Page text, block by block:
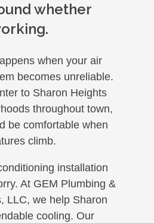
whether
when your air
becomes unreliable.
to Sharon Heights
throughout town,
be comfortable when
climb.
installation
At GEM Plumbing &
LLC, we help Sharon
cooling. Our